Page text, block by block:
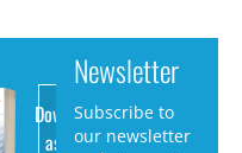
Download
as PDF
Newsletter
Subscribe to
our newsletter